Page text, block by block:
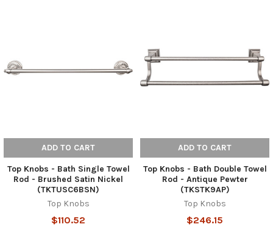
ADD TO CART
Top Knobs - Bath Single Towel
Rod - Brushed Satin Nickel
(TKTUSC6BSN)
Top Knobs
$110.52
ADD TO CART
Top Knobs - Bath Double Towel
Rod - Antique Pewter
(TKSTK9AP)
Top Knobs
$246.15